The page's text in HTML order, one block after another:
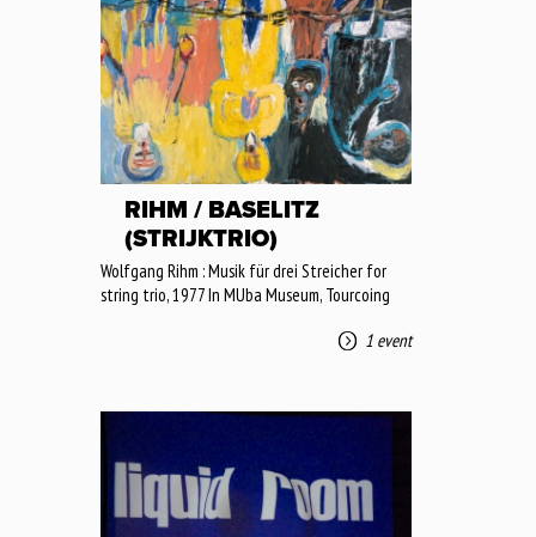
RIHM / BASELITZ
(STRIJKTRIO)
Wolfgang Rihm : Musik für drei Streicher for
string trio, 1977 In MUba Museum, Tourcoing
1 event